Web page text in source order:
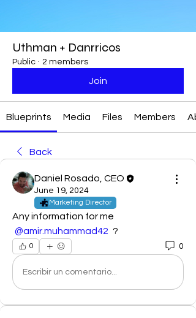
Uthman + Danrricos
Public · 2 members
Join
Blueprints Media Files Members
Back
Daniel Rosado, CEO
June 19, 2024
Marketing Director
Any information for me
@amir.muhammad42 ?
0 0
Escribir un comentario...